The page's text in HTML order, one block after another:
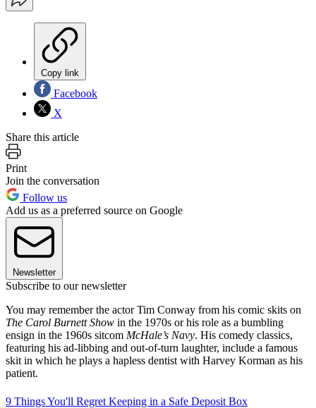
Copy link
Facebook
X
Share this article
Print
Join the conversation
Follow us
Add us as a preferred source on Google
Newsletter
Subscribe to our newsletter
You may remember the actor Tim Conway from his comic skits on
The Carol Burnett Show in the 1970s or his role as a bumbling
ensign in the 1960s sitcom McHale’s Navy. His comedy classics,
featuring his ad-libbing and out-of-turn laughter, include a famous
skit in which he plays a hapless dentist with Harvey Korman as his
patient.
9 Things You'll Regret Keeping in a Safe Deposit Box